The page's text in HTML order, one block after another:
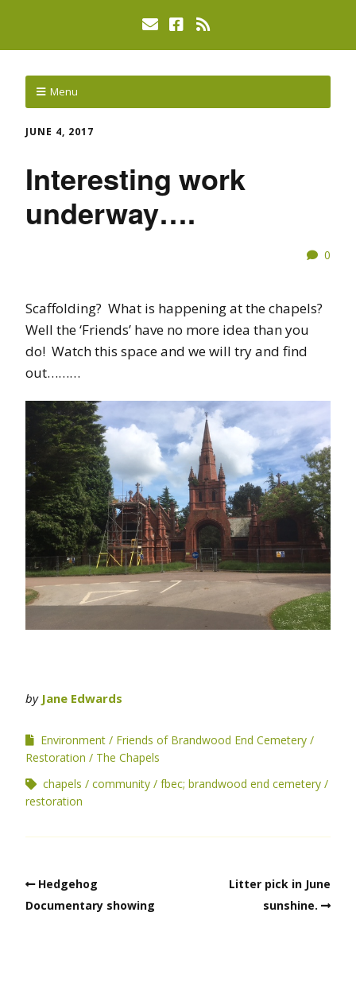
Menu
JUNE 4, 2017
Interesting work
underway….
0
Scaffolding? What is happening at the chapels?
Well the ‘Friends’ have no more idea than you
do! Watch this space and we will try and find
out………
by Jane Edwards
Environment
Friends of Brandwood End Cemetery
Restoration
The Chapels
chapels
community
fbec; brandwood end cemetery
restoration
Hedgehog
Documentary showing
Litter pick in June
sunshine.